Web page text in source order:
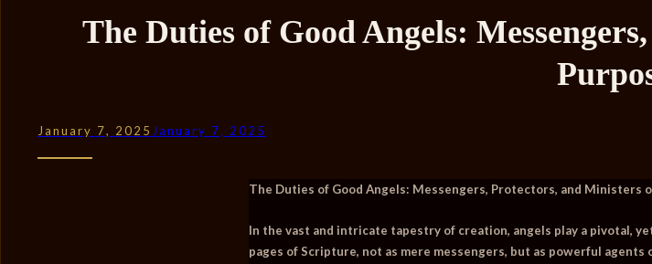
The Duties of Good Angels:
January 7, 2025 January 7, 2025
The Duties of Good Angels: Messengers, Protectors, and Ministers
In the vast and intricate tapestry of creation, angels play a pivotal,
pages of Scripture, not as mere messengers, but as powerful